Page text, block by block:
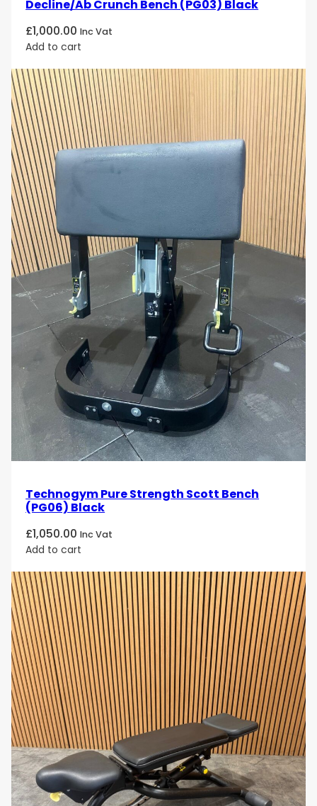
Decline/Ab Crunch Bench (PG03) Black
£1,000.00 Inc Vat
Add to cart
Technogym Pure Strength Scott Bench
(PG06) Black
£1,050.00 Inc Vat
Add to cart